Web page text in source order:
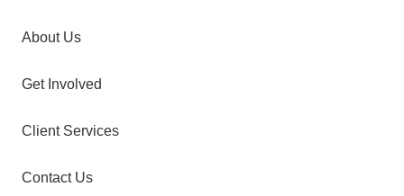
About Us
Get Involved
Client Services
Contact Us